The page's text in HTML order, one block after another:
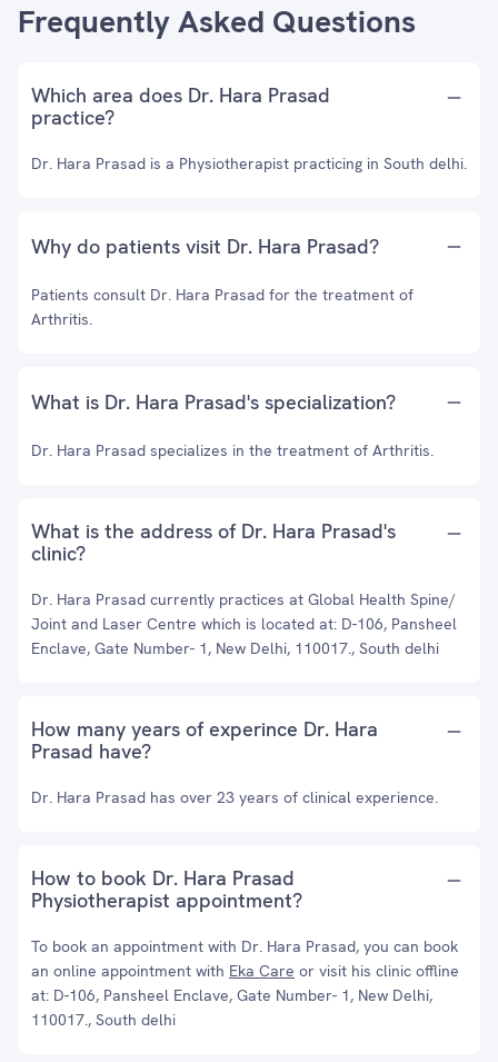
Frequently Asked Questions
Which area does Dr. Hara Prasad
practice?
Dr. Hara Prasad is a Physiotherapist practicing in South delhi.
Why do patients visit Dr. Hara Prasad?
Patients consult Dr. Hara Prasad for the treatment of
Arthritis.
What is Dr. Hara Prasad's specialization?
Dr. Hara Prasad specializes in the treatment of Arthritis.
What is the address of Dr. Hara Prasad's
clinic?
Dr. Hara Prasad currently practices at Global Health Spine/
Joint and Laser Centre which is located at: D-106, Pansheel
Enclave, Gate Number- 1, New Delhi, 110017., South delhi
How many years of experince Dr. Hara
Prasad have?
Dr. Hara Prasad has over 23 years of clinical experience.
How to book Dr. Hara Prasad
Physiotherapist appointment?
To book an appointment with Dr. Hara Prasad, you can book
an online appointment with Eka Care or visit his clinic offline
at: D-106, Pansheel Enclave, Gate Number- 1, New Delhi,
110017., South delhi